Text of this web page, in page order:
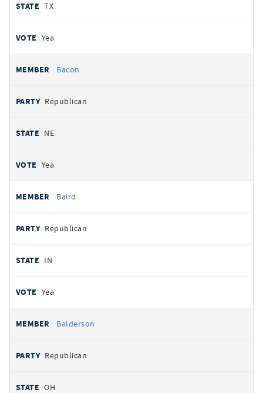
TX
Yea
Bacon
Republican
NE
Yea
Baird
Republican
IN
Yea
Balderson
Republican
OH